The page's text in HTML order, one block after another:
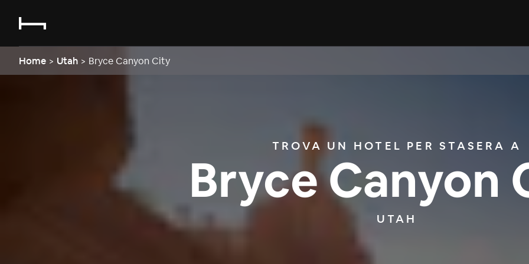
Home > Utah > Bryce Canyon City
TROVA UN HOTEL PER STASERA A
Bryce Canyon
UTAH